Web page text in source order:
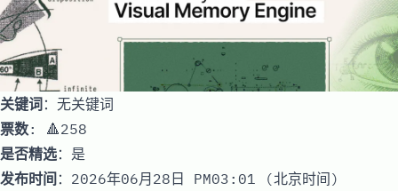
关键词：无关键词
票数: 🔺258
是否精选：是
发布时间 ：2026年06月28日 PM03:01 (北京时间)